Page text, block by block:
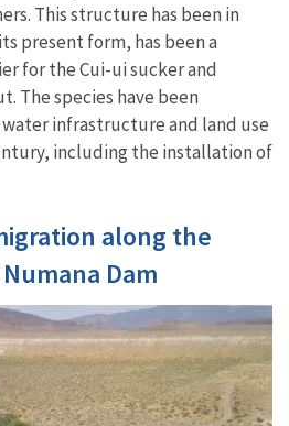
This structure has been in
present form, has been a
for the Cui-ui sucker and
The species have been
infrastructure and land use
including the installation of
along the
Dam